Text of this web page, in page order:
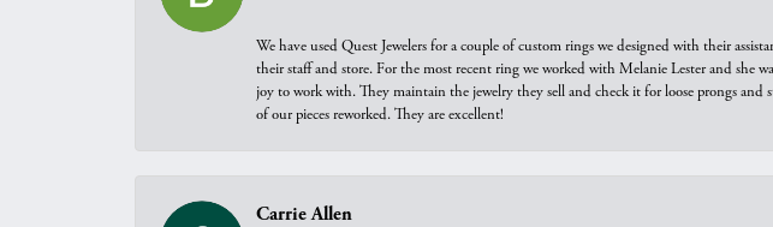
We have used Quest Jewelers for a couple of custom rings we designed with their
their staff and store. For the most recent ring we worked with Melanie Lester and she
joy to work with. They maintain the jewelry they sell and check it for loose prongs and
of our pieces reworked. They are excellent!
Carrie Allen